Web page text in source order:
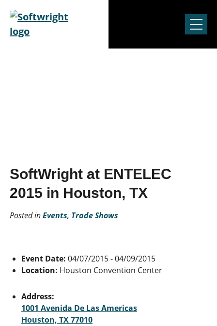
Skip to content
SoftWright at ENTELEC
2015 in Houston, TX
Posted inEvents, Trade Shows
Event Date: 04/07/2015 - 04/09/2015
Location: Houston Convention Center
Address:
1001 Avenida De Las Americas
Houston, TX 77010